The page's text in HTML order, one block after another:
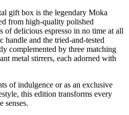
gift box is the legendary Moka
from high-quality polished
of delicious espresso in no time at all
and the tried-and-tested
complemented by three matching
metal stirrers, each adorned with
of indulgence or as an exclusive
this edition transforms every
senses.